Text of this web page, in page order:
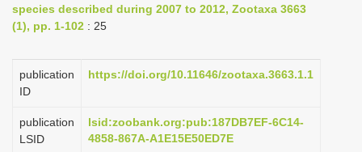
i
t
o
n
species described during 2007 to 2012, Zootaxa 3663
(1), pp. 1-102 : 25
publication
ID
https://doi.org/10.11646/zootaxa.3663.1.1
publication
LSID
lsid:zoobank.org:pub:187DB7EF-6C14-
4858-867A-A1E15E50ED7E